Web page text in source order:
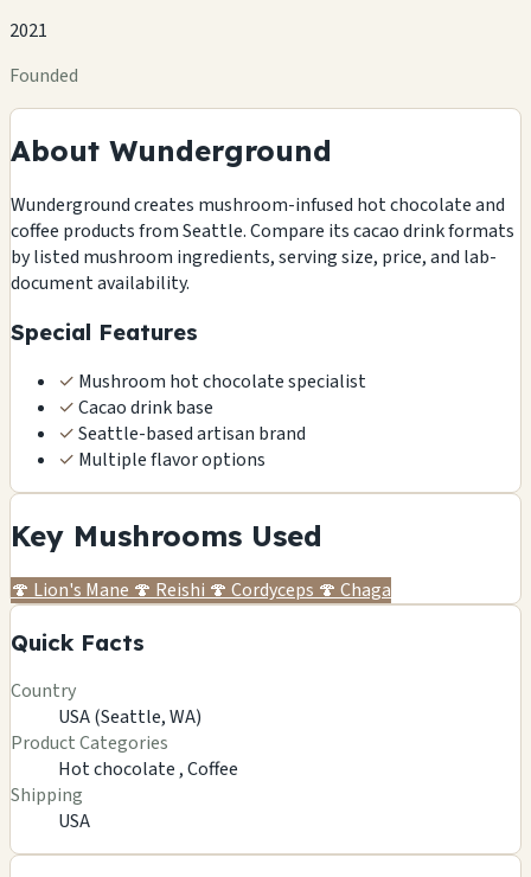
2021
Founded
About Wunderground
Wunderground creates mushroom-infused hot chocolate and
coffee products from Seattle. Compare its cacao drink formats
by listed mushroom ingredients, serving size, price, and lab-
document availability.
Special Features
✓ Mushroom hot chocolate specialist
✓Cacao drink base
✓Seattle-based artisan brand
✓ Multiple flavor options
Key Mushrooms Used
🍄 Lion's Mane 🍄 Reishi 🍄 Cordyceps 🍄 Chaga
Quick Facts
Country
USA (Seattle, WA)
Product Categories
Hot chocolate ,Coffee
Shipping
USA